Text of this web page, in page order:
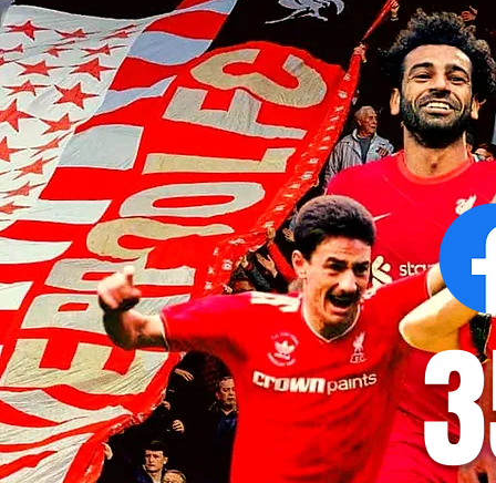
Victor Munoz arrives for first day
at AXA Training Centre
Revealed:
number for